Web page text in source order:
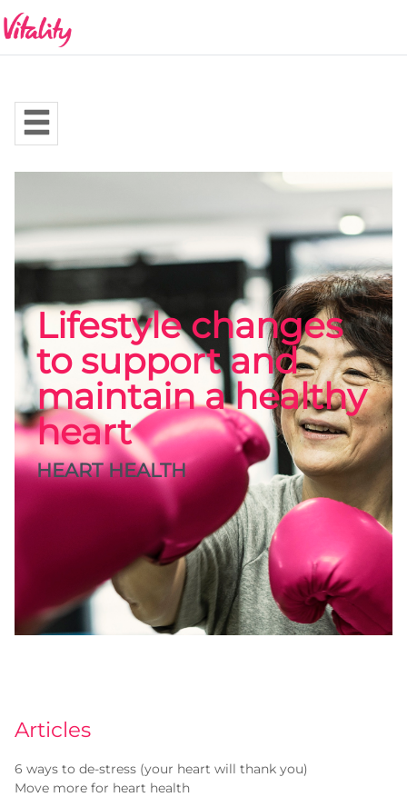
Lifestyle changes
to support and
maintain a healthy
heart
HEART HEALTH
Articles
6 ways to de-stress (your heart will thank you)
Move more for heart health